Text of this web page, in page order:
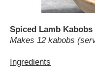
Spiced Lamb Kabobs
Makes 12 kabobs
Ingredients